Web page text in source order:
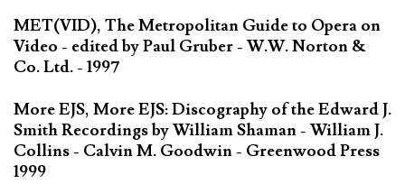
MET(VID), The Metropolitan Guide to Opera on
Video - edited by Paul Gruber - W.W. Norton &
Co. Ltd. - 1997
More EJS, More EJS: Discography of the Edward J.
Smith Recordings by William Shaman - William J.
Collins - Calvin M. Goodwin - Greenwood Press
1999